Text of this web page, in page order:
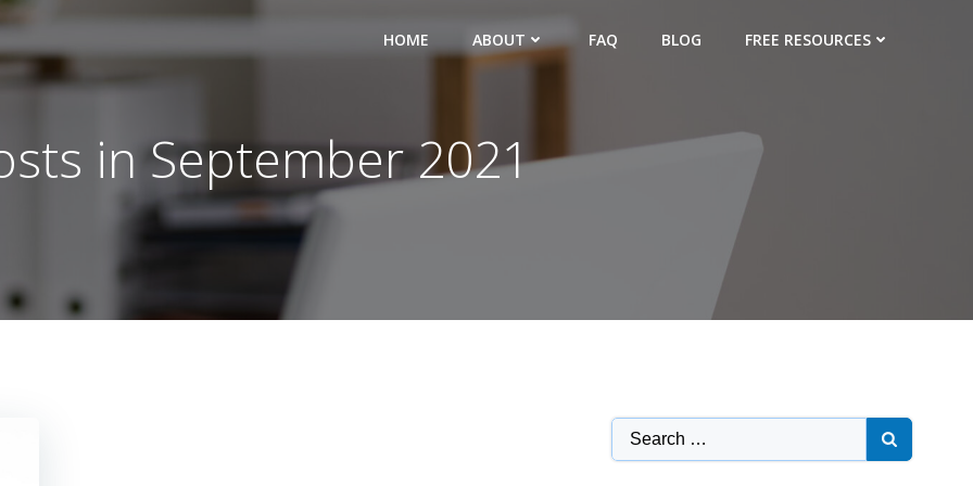
HOME ABOUT FAQ BLOG FREE RESOURCES
in September 2021